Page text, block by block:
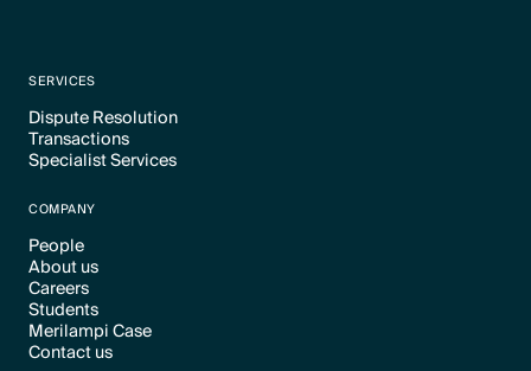
SERVICES
Dispute Resolution
Text Link
Transactions
Text Link
Specialist Services
COMPANY
People
Text Link
About us
Text Link
Careers
Text Link
Students
Text Link
Merilampi Case
Text Link
Contact us